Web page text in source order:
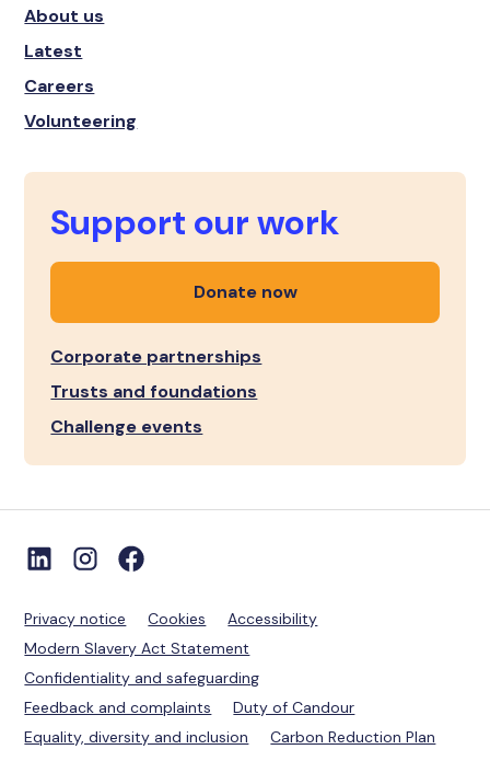
About us
Latest
Careers
Volunteering
Support our work
Donate now
Corporate partnerships
Trusts and foundations
Challenge events
Privacy notice Cookies
Accessibility
Modern Slavery Act Statement
Confidentiality and safeguarding
Feedback and complaints
Duty of Candour
Equality, diversity and inclusion
Carbon Reduction Plan